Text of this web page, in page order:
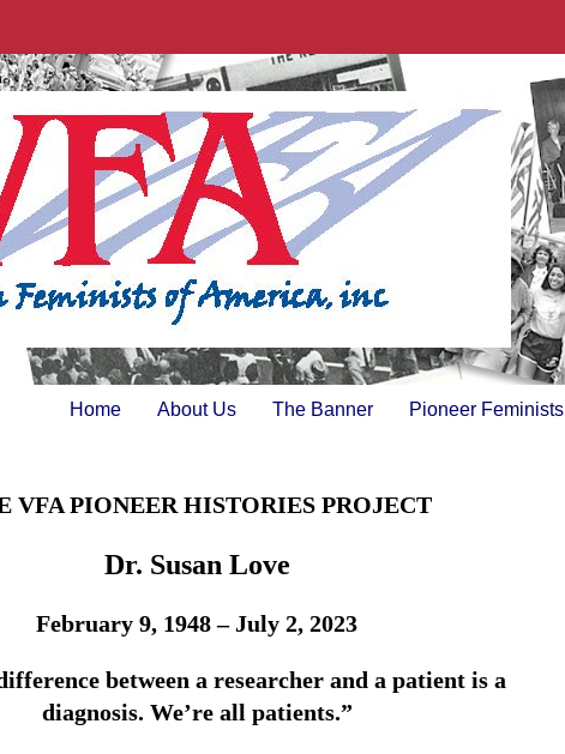
Home About Us The Banner Pioneer Feminists
VFA PIONEER HISTORIES PROJECT
Dr. Susan Love
February 9, 1948 – July 2, 2023
between a researcher and a patient is a
diagnosis. We’re all patients.”